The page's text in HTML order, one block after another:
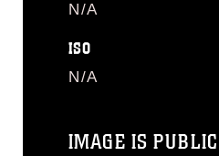
N/A
ISO
N/A
IMAGE IS